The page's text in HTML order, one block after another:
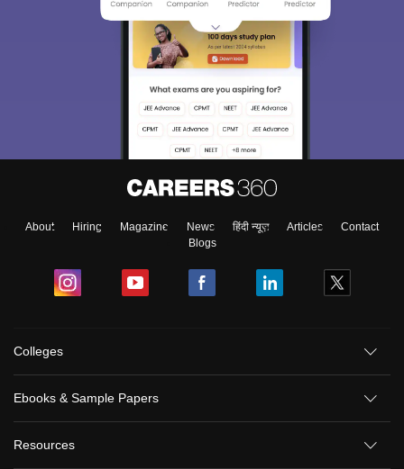
About Hiring Magazine News हिंदी न्यूज़ Articles
Contact
Blogs
Colleges
Ebooks & Sample Papers
Resources